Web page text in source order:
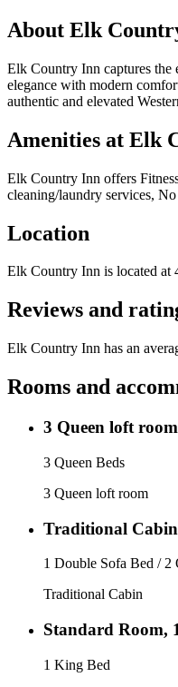
About Elk
Elk Country Inn captures the
elegance with modern
authentic and elevated
Amenities at Elk
Elk Country Inn offers
cleaning/laundry services,
Location
Elk Country Inn is located at
Reviews and
Elk Country Inn has an
Rooms and
3 Queen loft room
3 Queen Beds
3 Queen loft room
Traditional Cabin
1 Double Sofa Bed / 2
Traditional Cabin
Standard Room,
1 King Bed